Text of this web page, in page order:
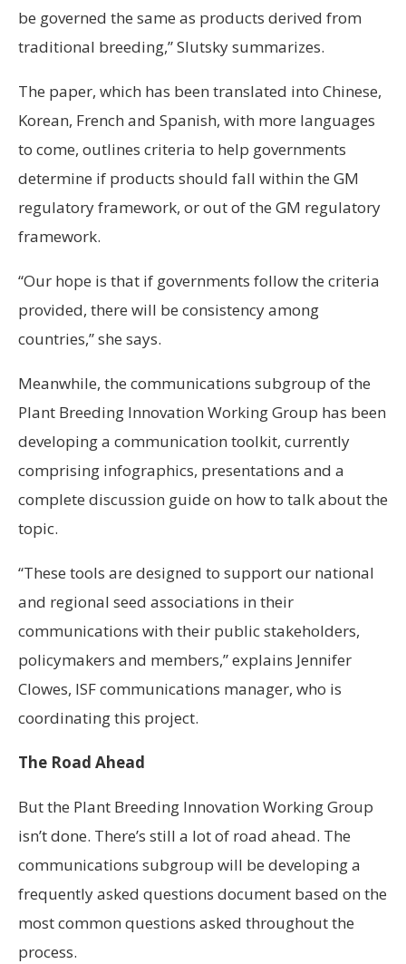
be governed the same as products derived from
traditional breeding,” Slutsky summarizes.
The paper, which has been translated into Chinese,
Korean, French and Spanish, with more languages
to come, outlines criteria to help governments
determine if products should fall within the GM
regulatory framework, or out of the GM regulatory
framework.
“Our hope is that if governments follow the criteria
provided, there will be consistency among
countries,” she says.
Meanwhile, the communications subgroup of the
Plant Breeding Innovation Working Group has been
developing a communication toolkit, currently
comprising infographics, presentations and a
complete discussion guide on how to talk about the
topic.
“These tools are designed to support our national
and regional seed associations in their
communications with their public stakeholders,
policymakers and members,” explains Jennifer
Clowes, ISF communications manager, who is
coordinating this project.
The Road Ahead
But the Plant Breeding Innovation Working Group
isn’t done. There’s still a lot of road ahead. The
communications subgroup will be developing a
frequently asked questions document based on the
most common questions asked throughout the
process.